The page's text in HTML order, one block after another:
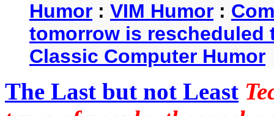
Humor : VIM Humor :
tomorrow is rescheduled
Classic Computer Humor
The Last but not Least